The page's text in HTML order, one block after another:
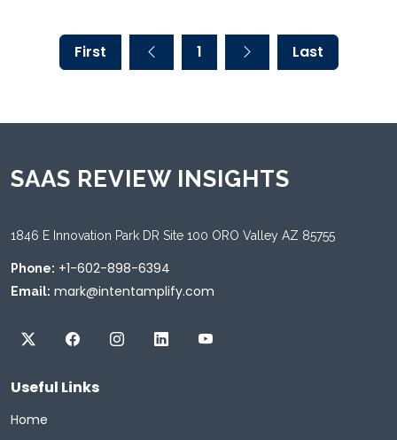
First 1 Last
SAAS REVIEW INSIGHTS
1846 E Innovation Park DR Site 100 ORO Valley AZ 85755
Phone: +1-602-898-6394
Email: mark@intentamplify.com
Useful Links
Home